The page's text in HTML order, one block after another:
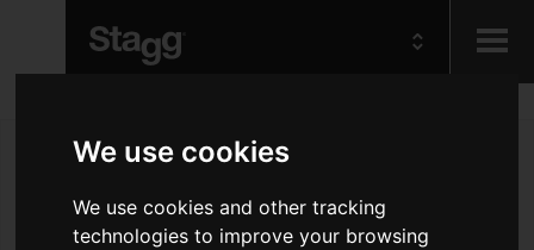
We use cookies
We use cookies and other tracking
technologies to improve your browsing
Audio &
Lighting